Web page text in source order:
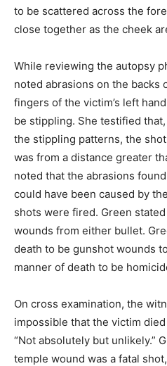
to be scattered across the
close together as the cheek
While reviewing the autopsy
noted abrasions on the backs
fingers of the victim’s left
be stippling. She testified
the stippling patterns, the
was from a distance greater
noted that the abrasions
could have been caused by
shots were fired. Green
wounds from either bullet.
death to be gunshot wounds
manner of death to be
On cross examination, the
impossible that the victim
“Not absolutely but unlikely.”
temple wound was a fatal